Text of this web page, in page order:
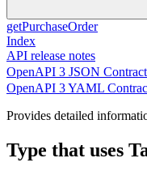
getPurchaseOrder
Index
API release notes
OpenAPI 3 JSON
OpenAPI 3 YAML
Provides detailed
Type that uses